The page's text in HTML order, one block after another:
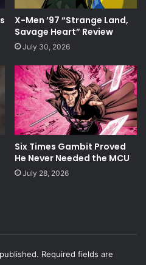
X-Men ’97 “Strange Land,
Savage Heart” Review
July 30, 2026
Six Times Gambit Proved
He Never Needed the MCU
July 28, 2026
Required fields are